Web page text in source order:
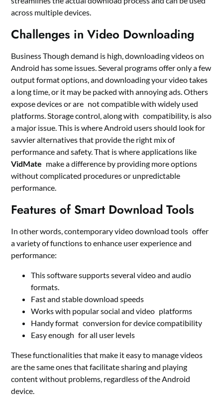
across multiple devices.
Challenges in Video Downloading
Business Though demand is high, downloading videos on
Android has some issues. Several programs offer only a few
output format options, and downloading your video takes
a long time, or it may be packed with annoying ads. Others
expose devices or are not compatible with widely used
platforms. Storage control, along with compatibility, is also
a major issue. This is where Android users should look for
savvier alternatives that provide the right mix of
performance and safety. That is where applications like
VidMate make a difference by providing more options
without complicated procedures or unpredictable
performance.
Features of Smart Download Tools
In other words, contemporary video download tools offer
a variety of functions to enhance user experience and
performance:
This software supports several video and audio
formats.
Fast and stable download speeds
Works with popular social and video platforms
Handy format conversion for device compatibility
Easy enough for all user levels
These functionalities that make it easy to manage videos
are the same ones that facilitate sharing and playing
content without problems, regardless of the Android
device.